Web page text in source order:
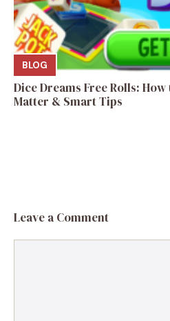
BLOG
Dice Dreams Free Rolls:
Matter & Smart Tips
Leave a Comment